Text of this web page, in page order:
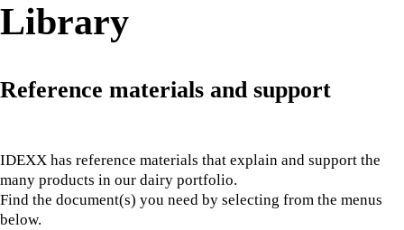
Library
Reference materials and support
IDEXX has reference materials that explain and support the
many products in our dairy portfolio.
Find the document(s) you need by selecting from the menus
below.